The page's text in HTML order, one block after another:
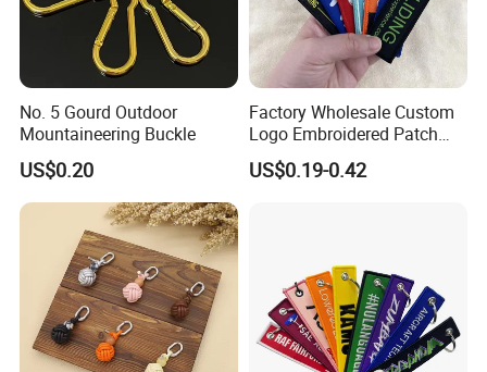
No. 5 Gourd Outdoor
Mountaineering Buckle
US$0.20
Factory Wholesale Custom
Logo Embroidered Patch
Keytag Holder Flight Textile
Woven Fabric Polyester
US$0.19-0.42